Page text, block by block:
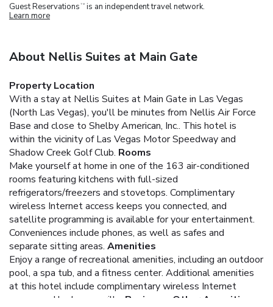
Guest Reservations TM is an independent travel network.
Learn more
About Nellis Suites at Main Gate
Property Location
With a stay at Nellis Suites at Main Gate in Las Vegas
(North Las Vegas), you'll be minutes from Nellis Air Force
Base and close to Shelby American, Inc.. This hotel is
within the vicinity of Las Vegas Motor Speedway and
Shadow Creek Golf Club. Rooms
Make yourself at home in one of the 163 air-conditioned
rooms featuring kitchens with full-sized
refrigerators/freezers and stovetops. Complimentary
wireless Internet access keeps you connected, and
satellite programming is available for your entertainment.
Conveniences include phones, as well as safes and
separate sitting areas. Amenities
Enjoy a range of recreational amenities, including an outdoor
pool, a spa tub, and a fitness center. Additional amenities
at this hotel include complimentary wireless Internet
access and barbecue grills.
Business, Other Amenities